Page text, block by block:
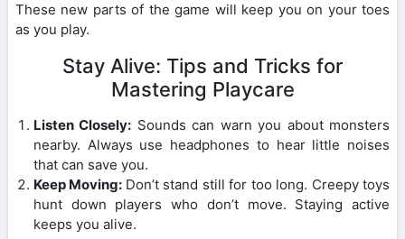
These new parts of the game will keep you on your toes
as you play.
Stay Alive: Tips and Tricks for
Mastering Playcare
Listen Closely: Sounds can warn you about monsters
nearby. Always use headphones to hear little noises
that can save you.
Keep Moving: Don’t stand still for too long. Creepy toys
hunt down players who don’t move. Staying active
keeps you alive.